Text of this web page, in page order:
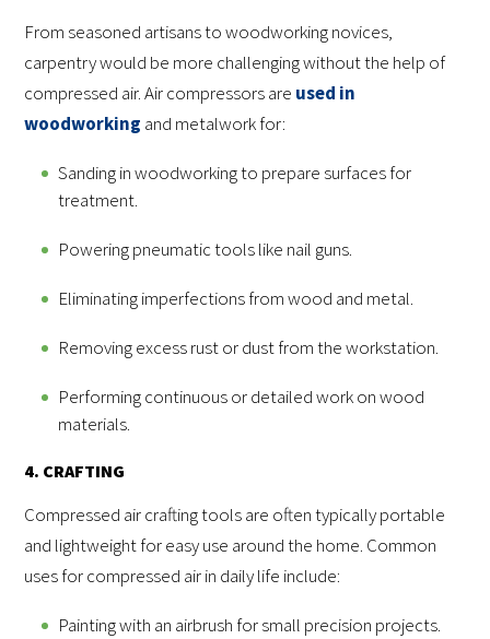
From seasoned artisans to woodworking novices,
carpentry would be more challenging without the help of
compressed air. Air compressors are used in
woodworking and metalwork for:
Sanding in woodworking to prepare surfaces for
treatment.
Powering pneumatic tools like nail guns.
Eliminating imperfections from wood and metal.
Removing excess rust or dust from the workstation.
Performing continuous or detailed work on wood
materials.
4. CRAFTING
Compressed air crafting tools are often typically portable
and lightweight for easy use around the home. Common
uses for compressed air in daily life include:
Painting with an airbrush for small precision projects.